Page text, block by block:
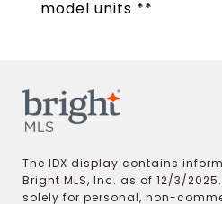
model units **
The IDX display contains
Bright MLS, Inc. as of 12/3/
solely for personal, non-